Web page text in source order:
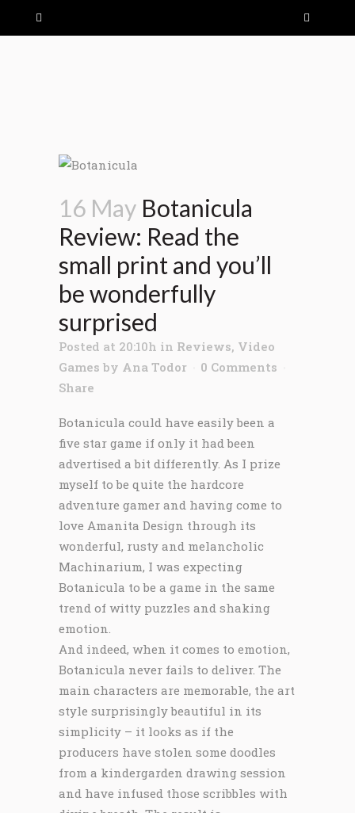
16 May Botanicula
Review: Read the
small print and you’ll
be wonderfully
surprised
Posted at 20:10h in Reviews, Video
Games by Ana Todor
0 Comments
Share
Botanicula could have easily been a
five star game if only it had been
advertised a bit differently. As I prize
myself to be quite the hardcore
adventure gamer and having come to
love Amanita Design through its
wonderful, rusty and melancholic
Machinarium, I was expecting
Botanicula to be a game in the same
trend of witty puzzles and shaking
emotion.
And indeed, when it comes to emotion,
Botanicula never fails to deliver. The
main characters are memorable, the art
style surprisingly beautiful in its
simplicity – it looks as if the
producers have stolen some doodles
from a kindergarden drawing session
and have infused those scribbles with